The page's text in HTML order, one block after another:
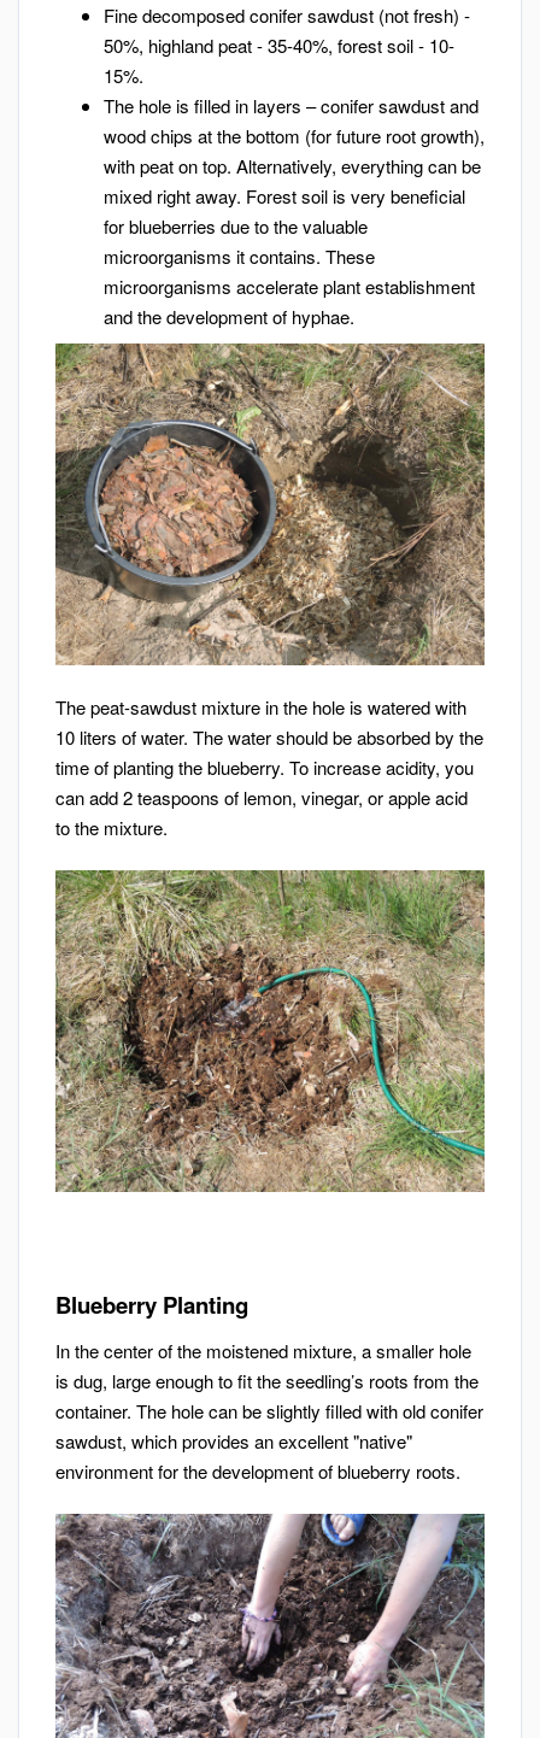
Fine decomposed conifer sawdust (not fresh) -
50%, highland peat - 35-40%, forest soil - 10-
15%.
The hole is filled in layers – conifer sawdust and
wood chips at the bottom (for future root growth),
with peat on top. Alternatively, everything can be
mixed right away. Forest soil is very beneficial
for blueberries due to the valuable
microorganisms it contains. These
microorganisms accelerate plant establishment
and the development of hyphae.
The peat-sawdust mixture in the hole is watered with
10 liters of water. The water should be absorbed by the
time of planting the blueberry. To increase acidity, you
can add 2 teaspoons of lemon, vinegar, or apple acid
to the mixture.
Blueberry Planting
In the center of the moistened mixture, a smaller hole
is dug, large enough to fit the seedling’s roots from the
container. The hole can be slightly filled with old conifer
sawdust, which provides an excellent "native"
environment for the development of blueberry roots.